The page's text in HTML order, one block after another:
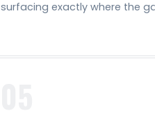
surfacing exactly where the